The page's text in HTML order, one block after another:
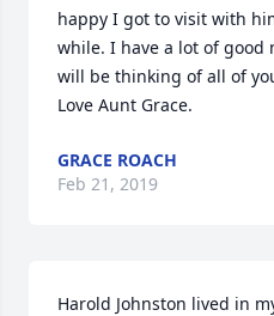
happy I got to visit with
while. I have a lot of good
will be thinking of all of
Love Aunt Grace.
GRACE ROACH
Feb 21, 2019
Harold Johnston lived in